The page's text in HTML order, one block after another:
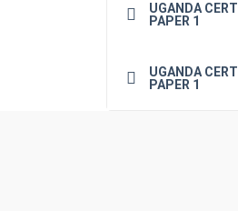
UGANDA
PAPER 1
UGANDA
PAPER 1